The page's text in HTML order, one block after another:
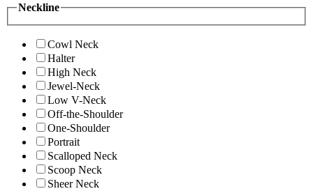
Neckline
Cowl Neck
Halter
High Neck
Jewel-Neck
Low V-Neck
Off-the-Shoulder
One-Shoulder
Portrait
Scalloped Neck
Scoop Neck
Sheer Neck